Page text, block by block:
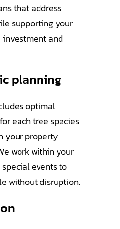
that address
supporting your
and
planning
optimal
each tree species
your property
work within your
events to
without disruption.